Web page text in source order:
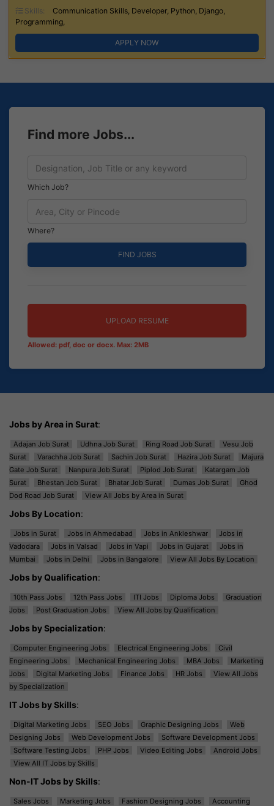
Skills:
Communication Skills, Developer, Python, Django,
Programming,
APPLY NOW
Find more Jobs...
Which Job?
Where?
UPLOAD RESUME
Allowed: pdf, doc or docx. Max: 2MB
Jobs by Area in Surat:
Adajan Job Surat Udhna Job Surat Ring Road Job Surat
Vesu Job
Surat
Varachha Job Surat Sachin Job Surat Hazira Job Surat
Majura
Gate Job Surat
Nanpura Job Surat Piplod Job Surat
Katargam Job
Surat
Bhestan Job Surat Bhatar Job Surat Dumas Job Surat
Ghod
Dod Road Job Surat
View All Jobs by Area in Surat
Jobs By Location:
Jobs in Surat Jobs in Ahmedabad Jobs in Ankleshwar
Jobs in
Vadodara
Jobs in Valsad Jobs in Vapi Jobs in Gujarat
Jobs in
Mumbai
Jobs in Delhi Jobs in Bangalore View All Jobs By Location
Jobs by Qualification:
10th Pass Jobs 12th Pass Jobs ITI Jobs Diploma Jobs
Graduation
Jobs
Post Graduation Jobs View All Jobs by Qualification
Jobs by Specialization:
Computer Engineering Jobs Electrical Engineering Jobs
Civil
Engineering Jobs
Mechanical Engineering Jobs MBA Jobs
Marketing
Jobs
Digital Marketing Jobs Finance Jobs HR Jobs
View All Jobs
by Specialization
IT Jobs by Skills:
Digital Marketing Jobs SEO Jobs Graphic Designing Jobs
Web
Designing Jobs
Web Development Jobs
Software Development Jobs
Software Testing Jobs
PHP Jobs Video Editing Jobs
Android Jobs
View All IT Jobs by Skills
Non-IT Jobs by Skills:
Sales Jobs Marketing Jobs Fashion Designing Jobs
Accounting